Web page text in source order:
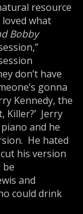
resource
what
Bobby
don’t have
gonna
Kennedy, the
Killer?’ Jerry
and he
He hated
his version
be
and
could drink